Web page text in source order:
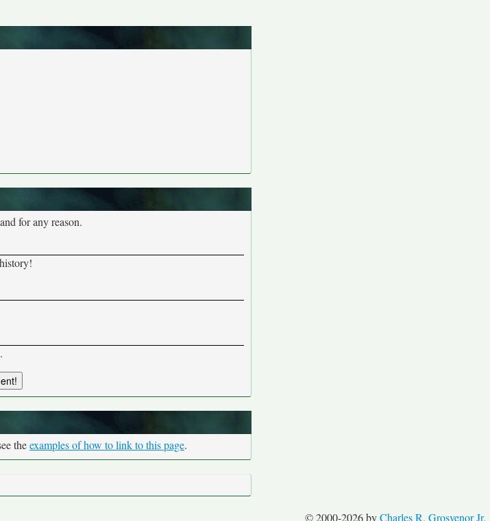
for any reason.
theexamples of how to link to this page.
© 2000-2026 byCharles R. Grosvenor Jr.